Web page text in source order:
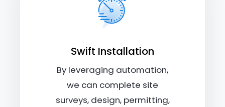
Swift Installation
By leveraging automation,
we can complete site
surveys, design, permitting,